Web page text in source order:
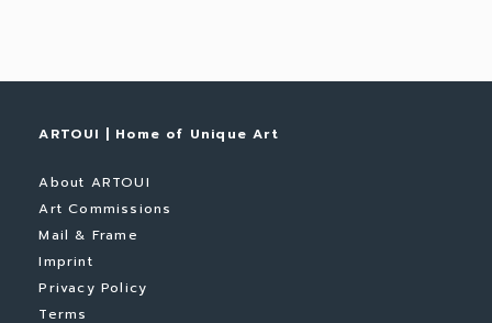
ARTOUI | Home of Unique Art
About ARTOUI
Art Commissions
Mail & Frame
Imprint
Privacy Policy
Terms